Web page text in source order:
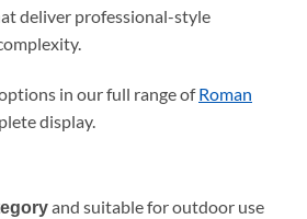
deliver professional-style
in our full range ofRoman
display.
and suitable for outdoor use